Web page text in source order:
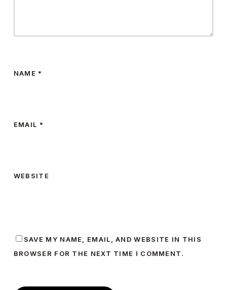
NAME *
EMAIL *
WEBSITE
SAVE MY NAME, EMAIL, AND WEBSITE IN THIS
BROWSER FOR THE NEXT TIME I COMMENT.